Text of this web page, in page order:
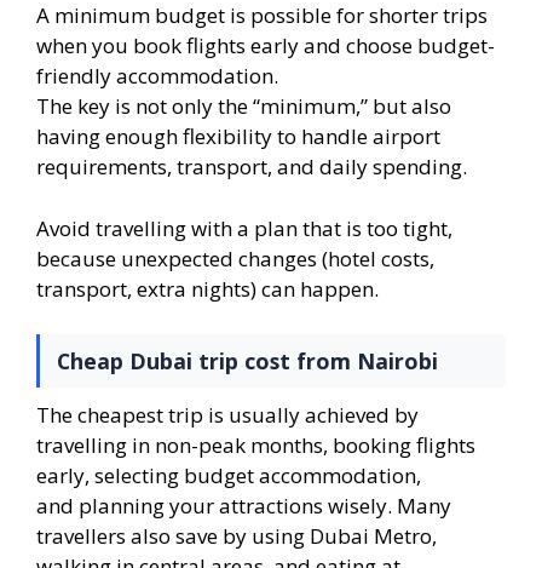
A minimum budget is possible for shorter trips
when you book flights early and choose budget-
friendly accommodation.
The key is not only the “minimum,” but also
having enough flexibility to handle airport
requirements, transport, and daily spending.
Avoid travelling with a plan that is too tight,
because unexpected changes (hotel costs,
transport, extra nights) can happen.
Cheap Dubai trip cost from Nairobi
The cheapest trip is usually achieved by
travelling in non-peak months, booking flights
early, selecting budget accommodation,
and planning your attractions wisely. Many
travellers also save by using Dubai Metro,